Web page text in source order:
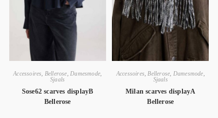
Accessoires Bellerose Damesmode,
Sjaals
Sose62 scarves displayB
Bellerose
Accessoires Bellerose Damesmode
Sjaals
Milan scarves displayA
Bellerose